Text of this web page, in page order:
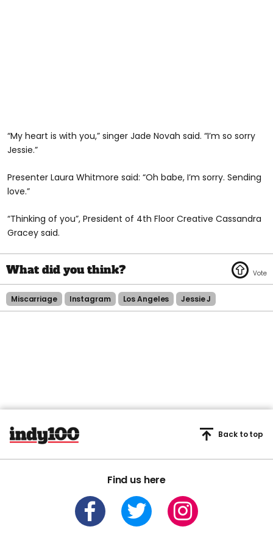
“My heart is with you,” singer Jade Novah said. “I’m so sorry
Jessie.”
Presenter Laura Whitmore said: “Oh babe, I’m sorry. Sending
love.”
“Thinking of you”, President of 4th Floor Creative Cassandra
Gracey said.
Miscarriage Instagram Los Angeles Jessie J
Find us here
Back to top